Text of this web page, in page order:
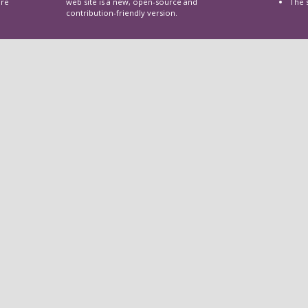
contribution-friendly version.